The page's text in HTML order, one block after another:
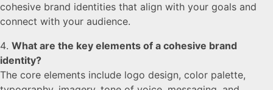
cohesive brand identities that align with your goals and
connect with your audience.
What are the key elements of a cohesive brand
identity?
The core elements include logo design, color palette,